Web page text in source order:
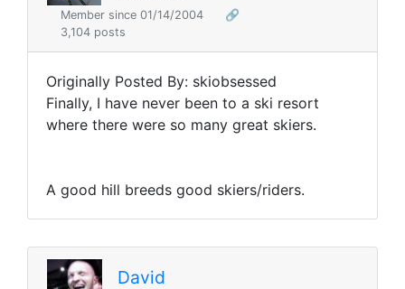
Member since 01/14/2004
🔗
3,104 posts
Originally Posted By: skiobsessed
Finally, I have never been to a ski resort
where there were so many great skiers.
A good hill breeds good skiers/riders.
David